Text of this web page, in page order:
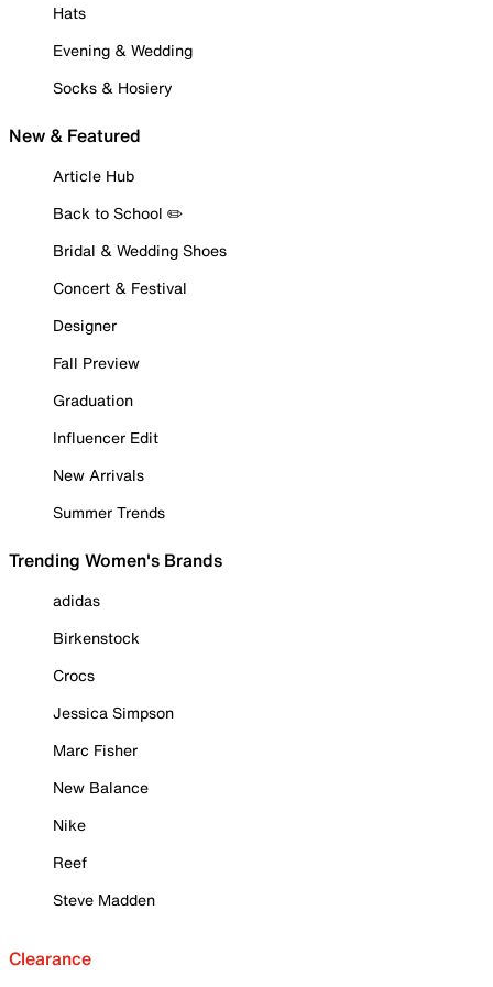
Hats
Evening & Wedding
Socks & Hosiery
New & Featured
Article Hub
Back to School ✏️
Bridal & Wedding Shoes
Concert & Festival
Designer
Fall Preview
Graduation
Influencer Edit
New Arrivals
Summer Trends
Trending Women's Brands
adidas
Birkenstock
Crocs
Jessica Simpson
Marc Fisher
New Balance
Nike
Reef
Steve Madden
Clearance